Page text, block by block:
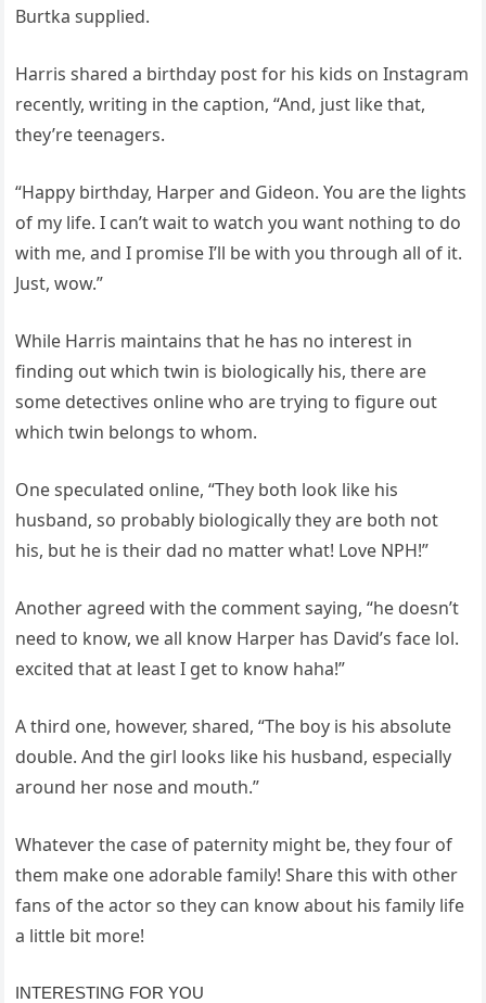
Burtka supplied.
Harris shared a birthday post for his kids on Instagram
recently, writing in the caption, “And, just like that,
they’re teenagers.
“Happy birthday, Harper and Gideon. You are the lights
of my life. I can’t wait to watch you want nothing to do
with me, and I promise I’ll be with you through all of it.
Just, wow.”
While Harris maintains that he has no interest in
finding out which twin is biologically his, there are
some detectives online who are trying to figure out
which twin belongs to whom.
One speculated online, “They both look like his
husband, so probably biologically they are both not
his, but he is their dad no matter what! Love NPH!”
Another agreed with the comment saying, “he doesn’t
need to know, we all know Harper has David’s face lol.
excited that at least I get to know haha!”
A third one, however, shared, “The boy is his absolute
double. And the girl looks like his husband, especially
around her nose and mouth.”
Whatever the case of paternity might be, they four of
them make one adorable family! Share this with other
fans of the actor so they can know about his family life
a little bit more!